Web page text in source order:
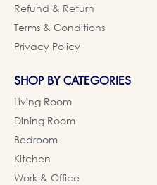
Refund & Return
Terms & Conditions
Privacy Policy
SHOP BY CATEGORIES
Living Room
Dining Room
Bedroom
Kitchen
Work & Office